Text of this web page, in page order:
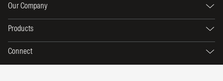
Our Company
Products
Connect